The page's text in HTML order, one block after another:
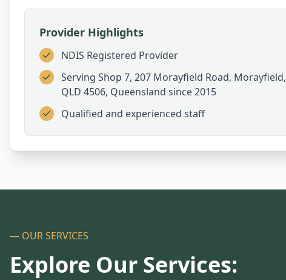
Provider Highlights
NDIS Registered Provider
Serving Shop 7, 207 Morayfield Road, Morayfield,
QLD 4506, Queensland since 2015
Qualified and experienced staff
— OUR SERVICES
Explore Our Services: